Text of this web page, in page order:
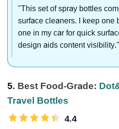
"This set of spray bottles
surface cleaners. I keep one
one in my car for quick
design aids content visibility."
5. Best Food-Grade:
Travel Bottles
4.4